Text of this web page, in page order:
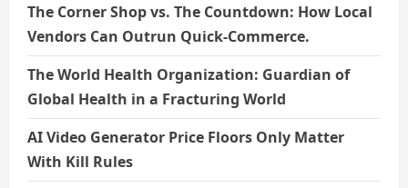
The Corner Shop vs. The Countdown: How Local
Vendors Can Outrun Quick-Commerce.
The World Health Organization: Guardian of
Global Health in a Fracturing World
AI Video Generator Price Floors Only Matter
With Kill Rules